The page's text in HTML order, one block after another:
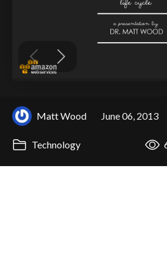
Matt Wood June 06, 2013
Technology